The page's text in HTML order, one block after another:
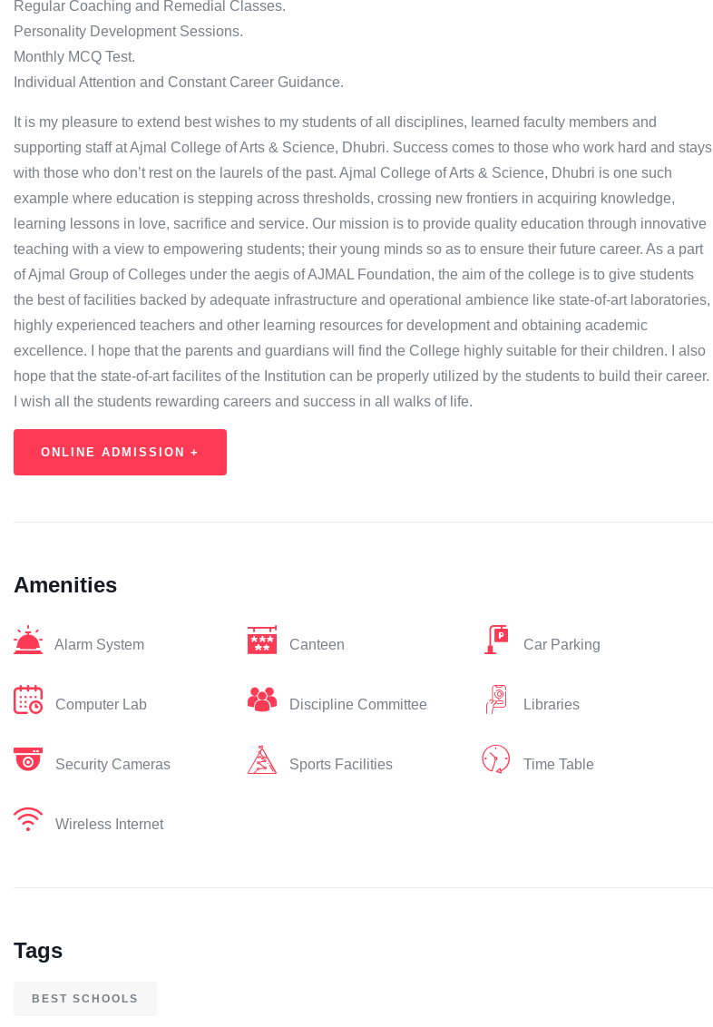
Regular Coaching and Remedial Classes.
Personality Development Sessions.
Monthly MCQ Test.
Individual Attention and Constant Career Guidance.
It is my pleasure to extend best wishes to my students of all disciplines, learned faculty members and
supporting staff at Ajmal College of Arts & Science, Dhubri. Success comes to those who work hard and stays
with those who don’t rest on the laurels of the past. Ajmal College of Arts & Science, Dhubri is one such
example where education is stepping across thresholds, crossing new frontiers in acquiring knowledge,
learning lessons in love, sacrifice and service. Our mission is to provide quality education through innovative
teaching with a view to empowering students; their young minds so as to ensure their future career. As a part
of Ajmal Group of Colleges under the aegis of AJMAL Foundation, the aim of the college is to give students
the best of facilities backed by adequate infrastructure and operational ambience like state-of-art laboratories,
highly experienced teachers and other learning resources for development and obtaining academic
excellence. I hope that the parents and guardians will find the College highly suitable for their children. I also
hope that the state-of-art facilites of the Institution can be properly utilized by the students to build their career.
I wish all the students rewarding careers and success in all walks of life.
ONLINE ADMISSION +
Amenities
Alarm System Canteen Car Parking
Computer Lab Discipline Committee Libraries
Security Cameras Sports Facilities Time Table
Wireless Internet
Tags
BEST SCHOOLS